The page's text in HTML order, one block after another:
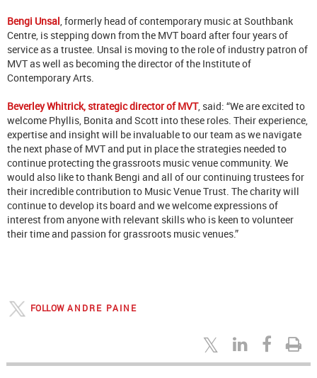
Bengi Unsal , formerly head of contemporary music at Southbank
Centre, is stepping down from the MVT board after four years of
service as a trustee. Unsal is moving to the role of industry patron of
MVT as well as becoming the director of the Institute of
Contemporary Arts.
Beverley Whitrick, strategic director of MVT, said: “We are excited to
welcome Phyllis, Bonita and Scott into these roles. Their experience,
expertise and insight will be invaluable to our team as we navigate
the next phase of MVT and put in place the strategies needed to
continue protecting the grassroots music venue community. We
would also like to thank Bengi and all of our continuing trustees for
their incredible contribution to Music Venue Trust. The charity will
continue to develop its board and we welcome expressions of
interest from anyone with relevant skills who is keen to volunteer
their time and passion for grassroots music venues.”
FOLLOW ANDRE PAINE